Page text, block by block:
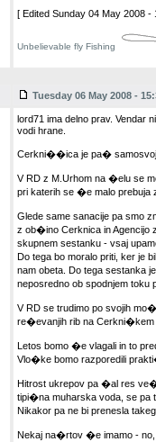
[ Edited Sunday 04 May 2008 -
Unbelievable fly Fishing
Tuesday 06 May 2008 -
lord71 ima delno prav. Vendar
vodi hrane.
Cerkni��ica je pa� samosvoj
V RD z M.Urhom na �elu se
pri katerih se �e malo prebuja
Glede same sanacije pa smo
z ob�ino Cerknica in Agencijo
skupnem sestanku - vsaj
Do tega bo moralo priti, ker je
nam obeta. Do tega sestanka
neposredno ob spodnjem toku
V RD se trudimo po svojih
re�evanjih rib na Cerkni�kem
Letos bomo �e vlagali in to
Vlo�ke bomo razporedili
Hitrost ukrepov pa �al res
tipi�na muharska voda, se pa
Nikakor pa ne bi prenesla
Nekaj na�rtov �e imamo -